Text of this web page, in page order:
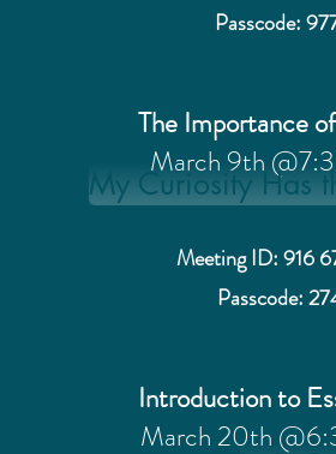
Passcode:
The Importance
March 9th
My Curiosity Has
Meeting ID: 916
Passcode:
Introduction to
March 20th